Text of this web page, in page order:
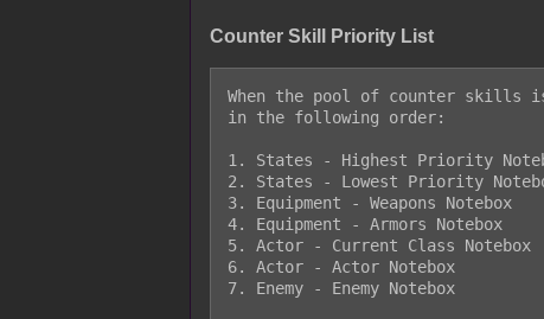
Counter Skill Priority List
When the pool of counter skills
in the following order:
1. States - Highest Priority
2. States - Lowest Priority
3. Equipment - Weapons Notebox
4. Equipment - Armors Notebox
5. Actor - Current Class Notebox
6. Actor - Actor Notebox
7. Enemy - Enemy Notebox